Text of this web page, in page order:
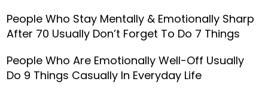
People Who Stay Mentally & Emotionally Sharp
After 70 Usually Don’t Forget To Do 7 Things
People Who Are Emotionally Well-Off Usually
Do 9 Things Casually In Everyday Life